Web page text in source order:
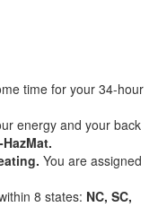
time for your 34-hour
energy and your back
You are assigned
8 states: NC, SC,